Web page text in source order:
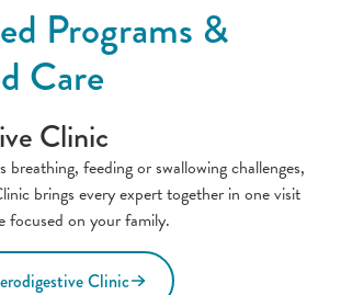
apneaPrograms &
Care
Clinic
breathing, feeding or swallowing challenges,
brings every expert together in one visit
focused on your family.
Clinic